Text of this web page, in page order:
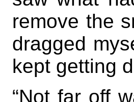
remove the
dragged
kept getting
“Not far off